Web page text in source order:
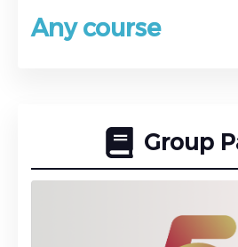
Any course
Group